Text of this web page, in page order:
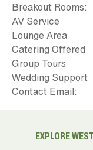
Breakout Rooms:
AV Service
Lounge Area
Catering Offered
Group Tours
Wedding Support
Contact Email:
EXPLORE